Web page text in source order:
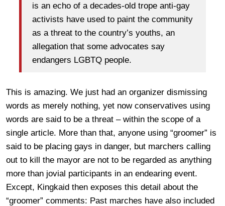
is an echo of a decades-old trope anti-gay
activists have used to paint the community
as a threat to the country’s youths, an
allegation that some advocates say
endangers LGBTQ people.
This is amazing. We just had an organizer dismissing
words as merely nothing, yet now conservatives using
words are said to be a threat – within the scope of a
single article. More than that, anyone using “groomer” is
said to be placing gays in danger, but marchers calling
out to kill the mayor are not to be regarded as anything
more than jovial participants in an endearing event.
Except, Kingkaid then exposes this detail about the
“groomer” comments: Past marches have also included